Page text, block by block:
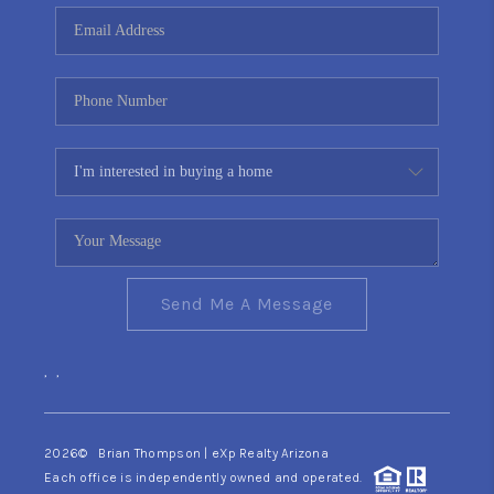
CONNECT
TOP AREAS
YOUR HOME YOUR
CHOICE
READY SET SELL
Send Me A Message
, ,
2026© Brian Thompson | eXp Realty Arizona
Each office is independently owned and operated.